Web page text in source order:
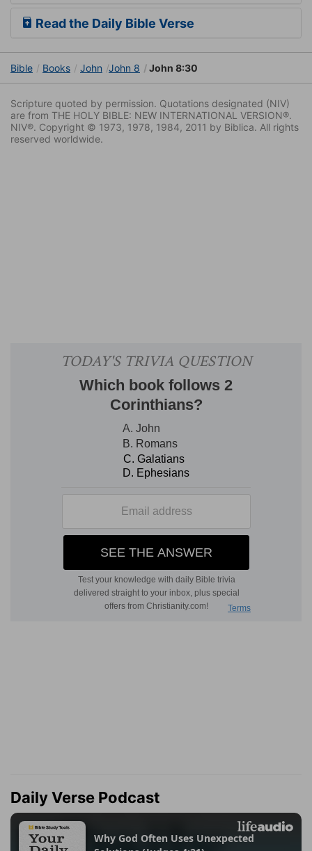
Read the Daily Bible Verse
Bible Books John John 8 John 8:30
Scripture quoted by permission. Quotations designated (NIV)
are from THE HOLY BIBLE: NEW INTERNATIONAL VERSION®.
NIV®. Copyright © 1973, 1978, 1984, 2011 by Biblica. All rights
reserved worldwide.
Daily Verse Podcast